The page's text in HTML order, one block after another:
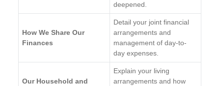
deepened.
How We Share Our
Finances
Detail your joint financial
arrangements and
management of day-to-
day expenses.
Our Household and
Explain your living
arrangements and how